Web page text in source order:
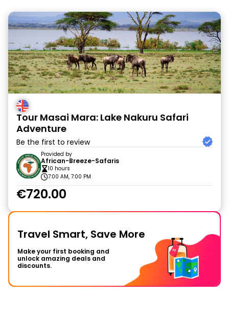
Tour Masai Mara: Lake Nakuru Safari
Adventure
Be the first to review
Provided by
African-Breeze-Safaris
10 hours
7:00 AM, 7:00 PM
€720.00
Travel Smart, Save More
Make your first booking and
unlock amazing deals and
discounts.